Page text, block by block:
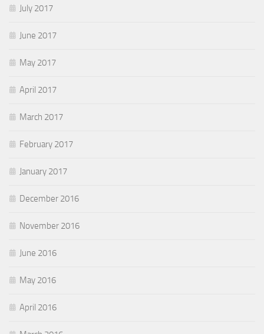
July 2017
June 2017
May 2017
April 2017
March 2017
February 2017
January 2017
December 2016
November 2016
June 2016
May 2016
April 2016